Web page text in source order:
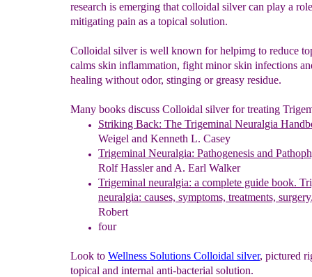
research is emerging that colloidal silver can play a
mitigating pain as a topical solution.
Colloidal silver is well known for helpimg to reduce
calms skin inflammation, fight minor skin infections
healing without odor, stinging or greasy residue.
Many books discuss Colloidal silver for treating
Striking Back: The Trigeminal Neuralgia
Weigel and Kenneth L. Casey
Trigeminal Neuralgia: Pathogenesis and
Rolf Hassler and A. Earl Walker
Trigeminal neuralgia: a complete guide book.
neuralgia: causes, symptoms, treatments, surgery
Robert
four
Look to Wellness Solutions Colloidal silver, pictured
topical and internal anti-bacterial solution.